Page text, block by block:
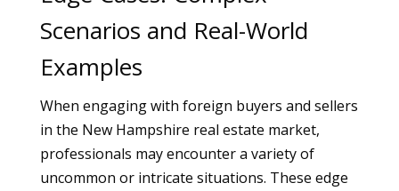
Scenarios and Real-World
Examples
When engaging with foreign buyers and sellers
in the New Hampshire real estate market,
professionals may encounter a variety of
uncommon or intricate situations. These edge